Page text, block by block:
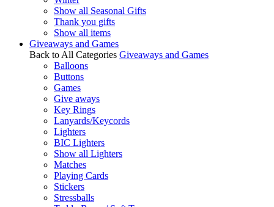
Show all Seasonal Gifts
Thank you gifts
Show all items
Giveaways and Games
Back to All Categories Giveaways and Games
Balloons
Buttons
Games
Give aways
Key Rings
Lanyards/Keycords
Lighters
BIC Lighters
Show all Lighters
Matches
Playing Cards
Stickers
Stressballs